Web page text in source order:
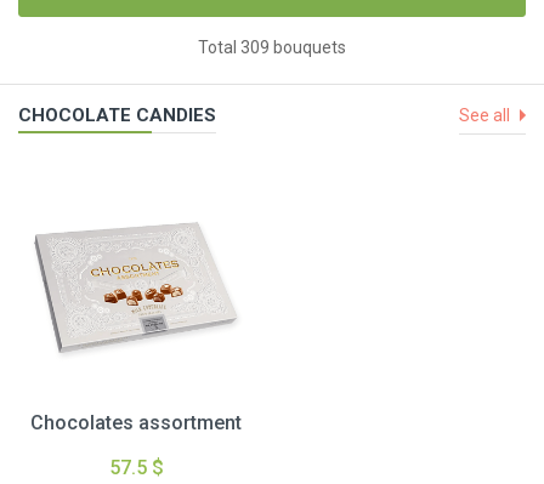
Total 309 bouquets
CHOCOLATE CANDIES See all
Chocolates assortment
57.5 $